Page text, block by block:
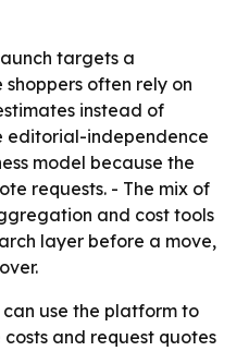
targets a
often rely on
instead of
editorial-independence
model because the
requests. - The mix of
and cost tools
layer before a move,
can use the platform to
and request quotes